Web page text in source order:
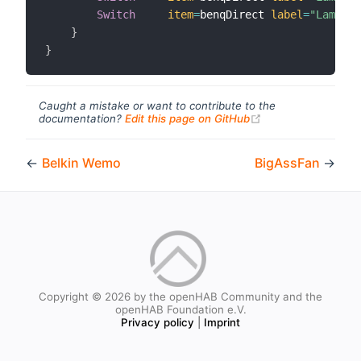
Switch
item=benqDirect label="Lamp
}
}
Caught a mistake or want to contribute to the
documentation? Edit this page on GitHub
← Belkin Wemo BigAssFan →
Copyright © 2026 by the openHAB Community and the
openHAB Foundation e.V.
Privacy policy
Imprint